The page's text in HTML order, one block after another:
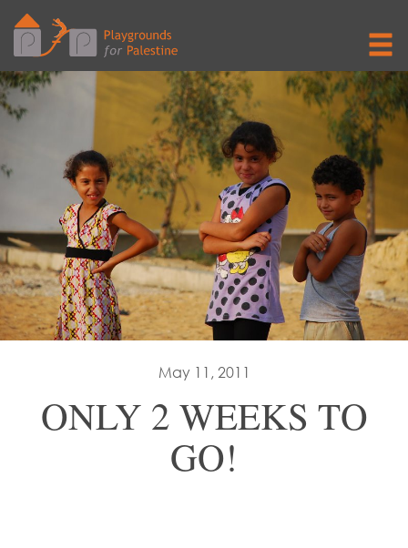
May 11, 2011
ONLY 2 WEEKS TO
GO!